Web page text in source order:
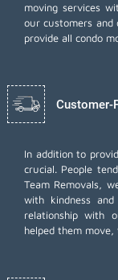
moving services
our customers
provide all condo
Customer-
In addition to
crucial. People
Team Removals,
with kindness
relationship with
helped them